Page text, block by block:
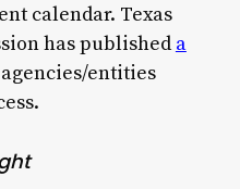
calendar. Texas
has published a
entities